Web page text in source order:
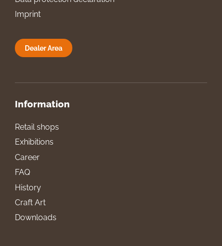
Imprint
Dealer Area
Information
Retail shops
Exhibitions
Career
FAQ
History
Craft Art
Downloads